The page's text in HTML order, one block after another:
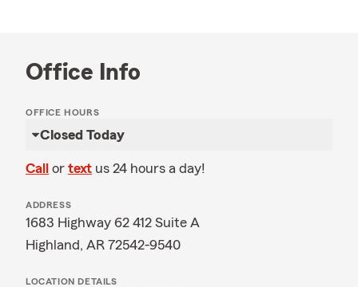
Office Info
OFFICE HOURS
Closed Today
Call or text us 24 hours a day!
ADDRESS
1683 Highway 62 412 Suite A
Highland, AR 72542-9540
LOCATION DETAILS